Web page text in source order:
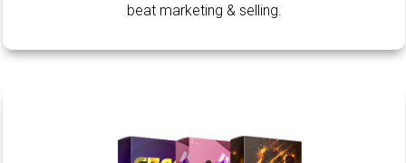
beat marketing & selling.